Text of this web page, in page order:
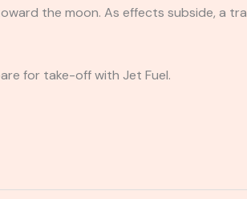
the moon. As effects subside, a
for take-off with Jet Fuel.